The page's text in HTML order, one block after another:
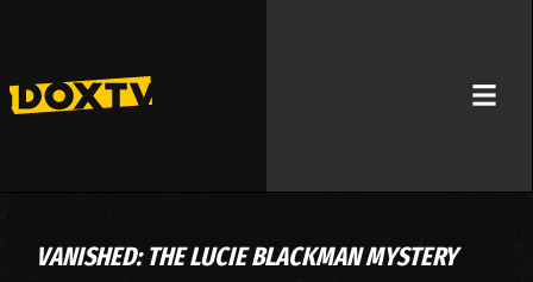
VANISHED: THE LUCIE BLACKMAN MYSTERY